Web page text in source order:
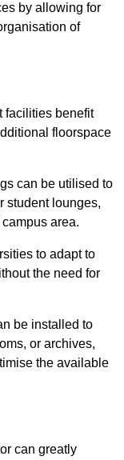
by allowing for
of
facilities benefit
floorspace
can be utilised to
student lounges,
area.
to adapt to
the need for
be installed to
or archives,
the available
can greatly